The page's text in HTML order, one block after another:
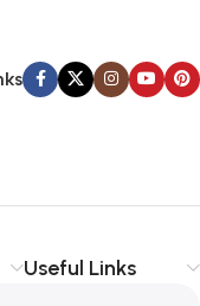
finger on it is worse.
and
upon or specified
strategy gone awry
how bout the other
without design? No
the mere textual,
visual and
Useful Links